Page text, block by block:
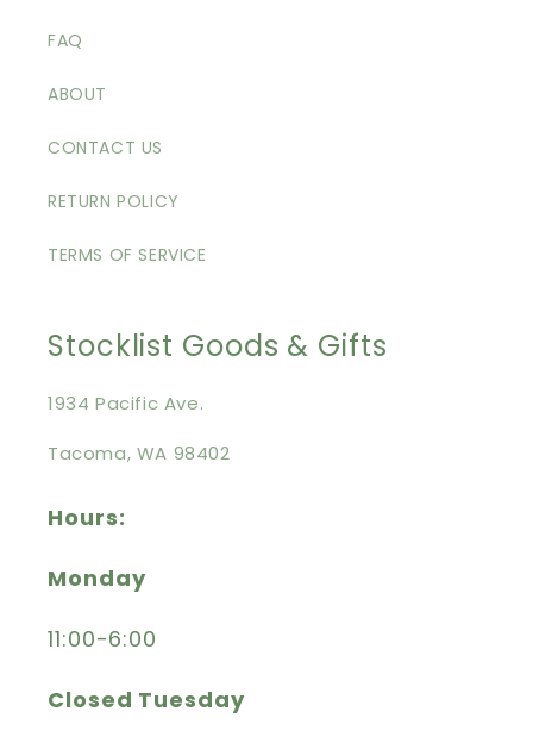
FAQ
ABOUT
CONTACT US
RETURN POLICY
TERMS OF SERVICE
Stocklist Goods & Gifts
1934 Pacific Ave.
Tacoma, WA 98402
Hours:
Monday
11:00-6:00
Closed Tuesday